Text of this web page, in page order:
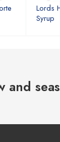
Lords
Syrup
and